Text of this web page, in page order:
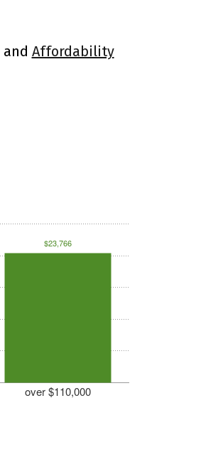
and Affordability
over $110,000
$23,766